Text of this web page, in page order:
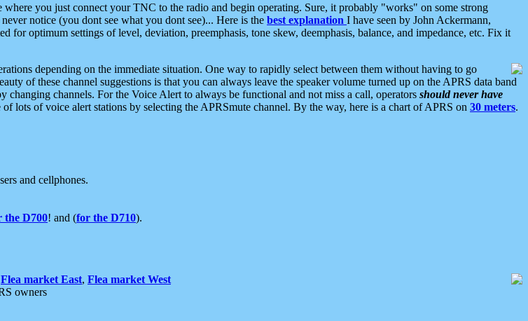
you just connect your TNC to the radio and begin operating. Sure, it probably "works" on some strong
notice (you dont see what you dont see)... Here is the best explanation I have seen by John Ackermann,
optimum settings of level, deviation, preemphasis, tone skew, deemphasis, balance, and impedance, etc. Fix it
depending on the immediate situation. One way to rapidly select between them without having to go
of these channel suggestions is that you can always leave the speaker volume turned up on the APRS data band
changing channels. For the Voice Alert to always be functional and not miss a call, operators should never have
of lots of voice alert stations by selecting the APRSmute channel. By the way, here is a chart of APRS on 30 meters.
and cellphones.
the D700! and (for the D710).
Flea market East, Flea market West
owners